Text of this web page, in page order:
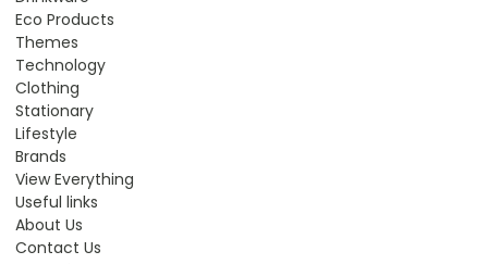
Eco Products
Themes
Technology
Clothing
Stationary
Lifestyle
Brands
View Everything
Useful links
About Us
Contact Us